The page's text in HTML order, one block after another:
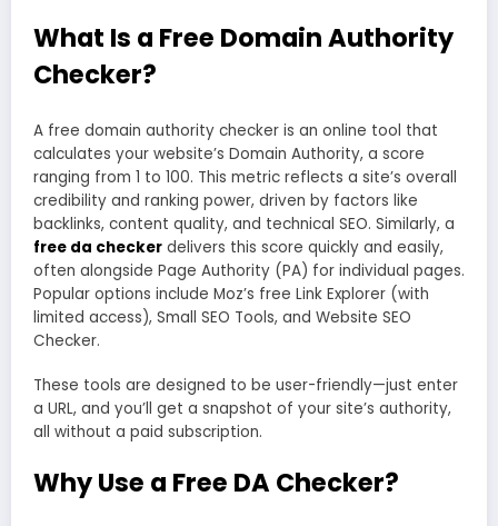
What Is a Free Domain Authority
Checker?
A free domain authority checker is an online tool that
calculates your website’s Domain Authority, a score
ranging from 1 to 100. This metric reflects a site’s overall
credibility and ranking power, driven by factors like
backlinks, content quality, and technical SEO. Similarly, a
free da checker delivers this score quickly and easily,
often alongside Page Authority (PA) for individual pages.
Popular options include Moz’s free Link Explorer (with
limited access), Small SEO Tools, and Website SEO
Checker.
These tools are designed to be user-friendly—just enter
a URL, and you’ll get a snapshot of your site’s authority,
all without a paid subscription.
Why Use a Free DA Checker?